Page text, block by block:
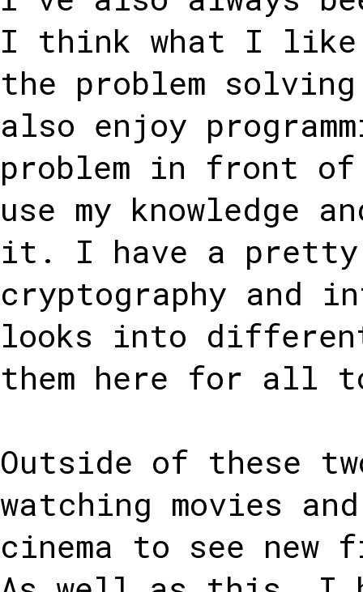
I think what I like
the problem
also enjoy
problem in front of
use my knowledge
it. I have a
cryptography and
looks into
them here for all
Outside of these
watching movies
cinema to see